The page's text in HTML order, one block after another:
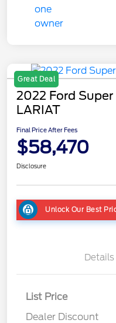
Great Deal
2022 Ford
LARIAT
Final Price After Fees
$58,470
Disclosure
Unlock Our Best
Details
List Price
Dealer Discount